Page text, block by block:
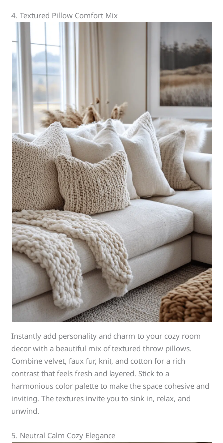
4. Textured Pillow Comfort Mix
Instantly add personality and charm to your cozy room
decor with a beautiful mix of textured throw pillows.
Combine velvet, faux fur, knit, and cotton for a rich
contrast that feels fresh and layered. Stick to a
harmonious color palette to make the space cohesive and
inviting. The textures invite you to sink in, relax, and
unwind.
5. Neutral Calm Cozy Elegance